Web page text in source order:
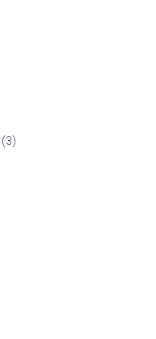
(3)